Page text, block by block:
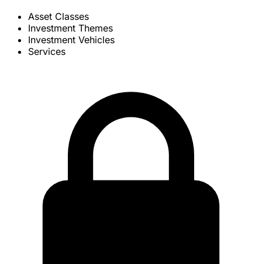
Asset Classes
Investment Themes
Investment Vehicles
Services